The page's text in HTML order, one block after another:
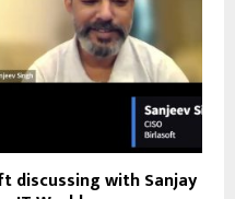
discussing with Sanjay